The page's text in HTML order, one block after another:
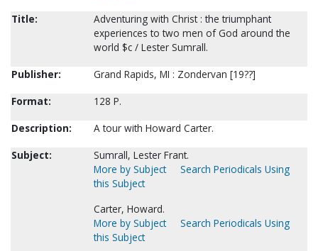
Title:
Adventuring with Christ : the triumphant
experiences to two men of God around the
world $c / Lester Sumrall.
Publisher:
Grand Rapids, MI : Zondervan [19??]
Format:
128 P.
Description:
A tour with Howard Carter.
Subject:
Sumrall, Lester Frant.
More by Subject
Search Periodicals Using
this Subject
Carter, Howard.
More by Subject
Search Periodicals Using
this Subject